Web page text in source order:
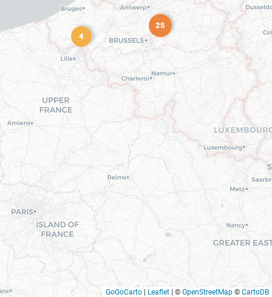
4
25
GoGoCarto Leaflet © OpenStreetMap © CartoDB